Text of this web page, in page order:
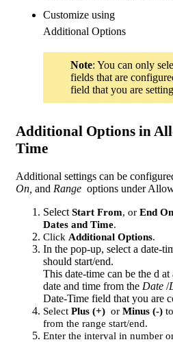
Customize using
Additional Options
Note: You can only
fields that are
field that you are
Additional Options in
Time
Additional settings can be
On, and Range options under
Select Start From, or End On
Dates and Time.
Click Additional Options.
In the pop-up, select a date-
should start/end.
This date-time can be the d at
date and time from the Date /
Date-Time field that you are
Select Plus (+) or Minus (-)
from the range start/end.
Enter the interval in number